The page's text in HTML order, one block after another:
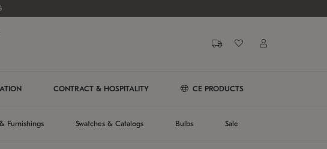
CONTRACT & HOSPITALITY CE PRODUCTS
Furnishings Swatches & Catalogs Bulbs Sale